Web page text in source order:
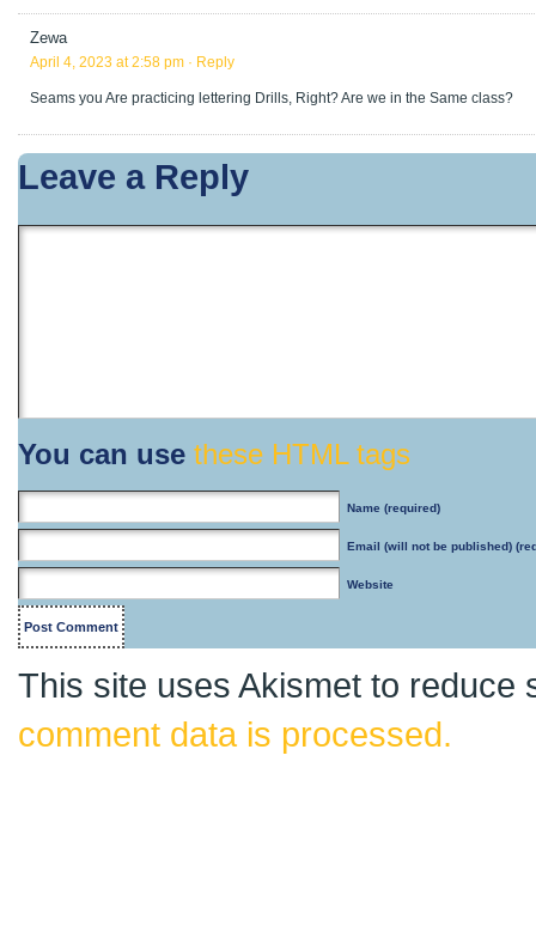
Zewa
April 4, 2023 at 2:58 pm · Reply
Seams you Are practicing lettering Drills, Right? Are we in the Same class?
Leave a Reply
You can use these HTML tags
Name (required)
Email (will not be published)
Website
This site uses Akismet to reduce
comment data is processed.